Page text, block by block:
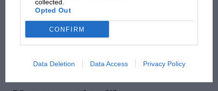
collected.
Opted Out
CONFIRM
Data Deletion Data Access Privacy Policy
100 years of the British
Grand Prix: how it all began